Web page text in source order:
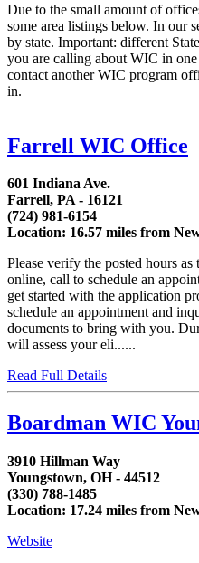
Due to the small amount of
some area listings below. In our
by state. Important: different
you are calling about WIC in
contact another WIC program
in.
Farrell WIC Office
601 Indiana Ave.
Farrell, PA - 16121
(724) 981-6154
Location: 16.57 miles from
Please verify the posted hours
online, call to schedule an
get started with the application
schedule an appointment and
documents to bring with you.
will assess your eli......
Read Full Details
Boardman WIC
3910 Hillman Way
Youngstown, OH - 44512
(330) 788-1485
Location: 17.24 miles from
Website